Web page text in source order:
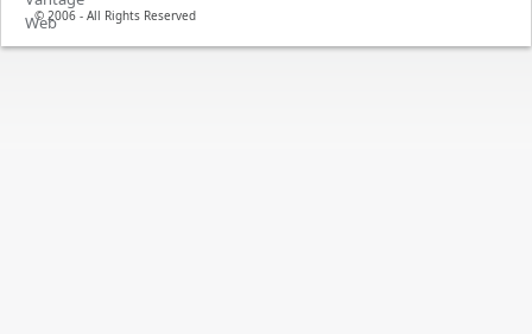
© 2006 - All Rights Reserved